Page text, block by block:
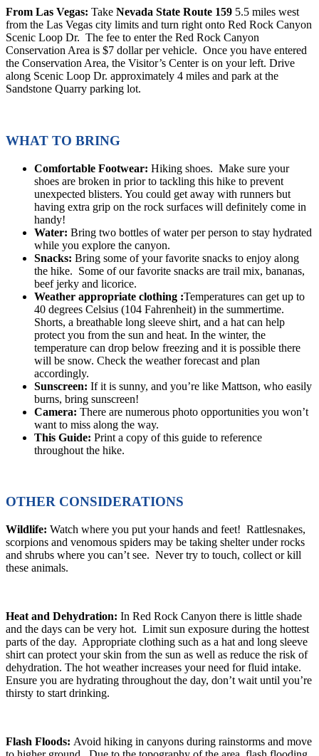
From Las Vegas: Take Nevada State Route 159 5.5 miles west
from the Las Vegas city limits and turn right onto Red Rock Canyon
Scenic Loop Dr. The fee to enter the Red Rock Canyon
Conservation Area is $7 dollar per vehicle. Once you have entered
the Conservation Area, the Visitor’s Center is on your left. Drive
along Scenic Loop Dr. approximately 4 miles and park at the
Sandstone Quarry parking lot.
WHAT TO BRING
Comfortable Footwear: Hiking shoes. Make sure your
shoes are broken in prior to tackling this hike to prevent
unexpected blisters. You could get away with runners but
having extra grip on the rock surfaces will definitely come in
handy!
Water: Bring two bottles of water per person to stay hydrated
while you explore the canyon.
Snacks: Bring some of your favorite snacks to enjoy along
the hike. Some of our favorite snacks are trail mix, bananas,
beef jerky and licorice.
Weather appropriate clothing :Temperatures can get up to
40 degrees Celsius (104 Fahrenheit) in the summertime.
Shorts, a breathable long sleeve shirt, and a hat can help
protect you from the sun and heat. In the winter, the
temperature can drop below freezing and it is possible there
will be snow. Check the weather forecast and plan
accordingly.
Sunscreen: If it is sunny, and you’re like Mattson, who easily
burns, bring sunscreen!
Camera: There are numerous photo opportunities you won’t
want to miss along the way.
This Guide: Print a copy of this guide to reference
throughout the hike.
OTHER CONSIDERATIONS
Wildlife: Watch where you put your hands and feet! Rattlesnakes,
scorpions and venomous spiders may be taking shelter under rocks
and shrubs where you can’t see. Never try to touch, collect or kill
these animals.
Heat and Dehydration: In Red Rock Canyon there is little shade
and the days can be very hot. Limit sun exposure during the hottest
parts of the day. Appropriate clothing such as a hat and long sleeve
shirt can protect your skin from the sun as well as reduce the risk of
dehydration. The hot weather increases your need for fluid intake.
Ensure you are hydrating throughout the day, don’t wait until you’re
thirsty to start drinking.
Flash Floods: Avoid hiking in canyons during rainstorms and move